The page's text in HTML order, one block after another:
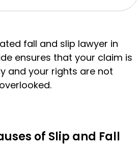
fall and slip lawyer in
ensures that your claim is
and your rights are not
overlooked.
of Slip and Fall